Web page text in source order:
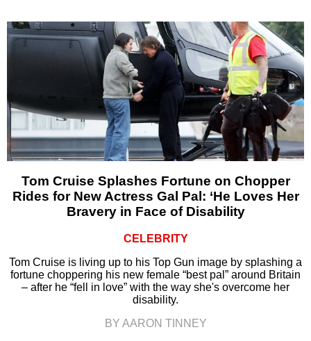
Tom Cruise Splashes Fortune on Chopper
Rides for New Actress Gal Pal: ‘He Loves Her
Bravery in Face of Disability
CELEBRITY
Tom Cruise is living up to his Top Gun image by splashing a
fortune choppering his new female “best pal” around Britain
– after he “fell in love” with the way she's overcome her
disability.
BY AARON TINNEY